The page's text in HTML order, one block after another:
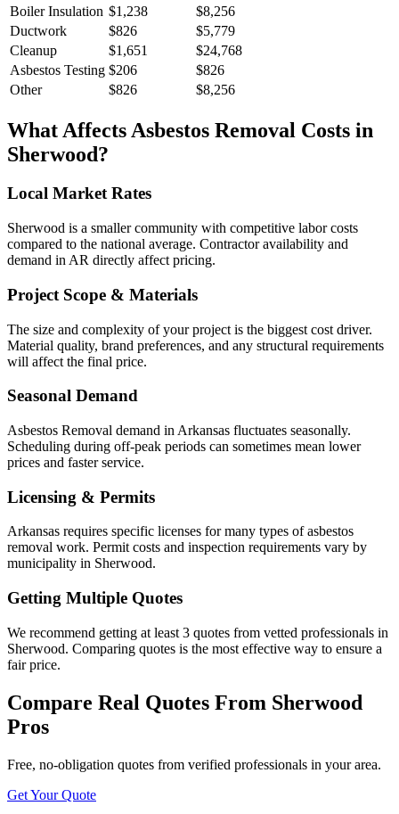
Boiler Insulation $1,238
$8,256
Ductwork
$826
$5,779
Cleanup
$1,651
$24,768
Asbestos Testing $206
$826
Other
$826 $8,256
What Affects Asbestos Removal Costs in
Sherwood?
Local Market Rates
Sherwood is a smaller community with competitive labor costs
compared to the national average. Contractor availability and
demand in AR directly affect pricing.
Project Scope & Materials
The size and complexity of your project is the biggest cost driver.
Material quality, brand preferences, and any structural requirements
will affect the final price.
Seasonal Demand
Asbestos Removal demand in Arkansas fluctuates seasonally.
Scheduling during off-peak periods can sometimes mean lower
prices and faster service.
Licensing & Permits
Arkansas requires specific licenses for many types of asbestos
removal work. Permit costs and inspection requirements vary by
municipality in Sherwood.
Getting Multiple Quotes
We recommend getting at least 3 quotes from vetted professionals in
Sherwood. Comparing quotes is the most effective way to ensure a
fair price.
Compare Real Quotes From Sherwood
Pros
Free, no-obligation quotes from verified professionals in your area.
Get Your Quote